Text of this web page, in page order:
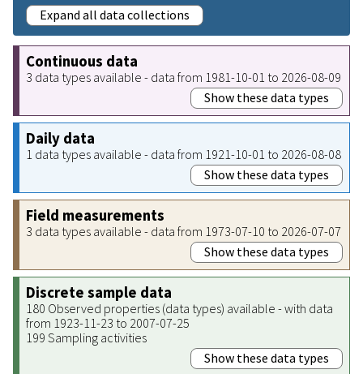
Expand all data collections
Continuous data
3 data types available - data from 1981-10-01 to 2026-08-09
Show these data types
Daily data
1 data types available - data from 1921-10-01 to 2026-08-08
Show these data types
Field measurements
3 data types available - data from 1973-07-10 to 2026-07-07
Show these data types
Discrete sample data
180 Observed properties (data types) available - with data
from 1923-11-23 to 2007-07-25
199 Sampling activities
Show these data types